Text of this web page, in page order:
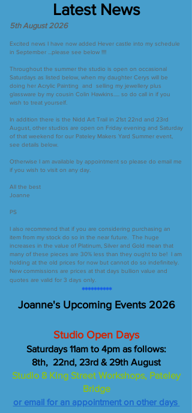
Latest News
5th August 2026
Excited news I have now added Hever castle into my schedule
in September ...please see below !!!!
Throughout the summer the studio is open on occasional
Saturdays as listed below, when my daughter Cerys will be
doing her Acrylic Painting and selling my jewellery plus
glassware by my cousin Colin Hawkins..... so do call in if you
wish to treat yourself.
In addition there is the Nidd Art Trail in 21st 22nd and 23rd
August, other studios are open on Friday evening and Saturday
of that weekend for our Pateley Makers Yard Summer event,
see details below.
Otherwise I am available by appointment so please do email me
if you wish to visit on any day.
All the best
Joanne
PS
I also recommend that if you are considering purchasing an
item from my stock do so in the near future. The huge
increases in the value of Platinum, Silver and Gold mean that
many of these pieces are 30% less than they ought to be! I am
holding at the old prices for now but cannot do so indefinitely.
New commissions are prices at that days bullion value and
quotes are valid for 3 days only.
**********
Joanne's Upcoming Events 2026
Studio Open Days
Saturdays 11am to 4pm as follows:
8th, 22nd, 23rd & 29th August
Studio 8 King Street Workshops, Pateley
Bridge
or email for an appointment on other days